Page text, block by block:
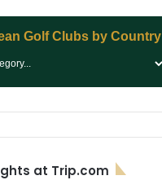
Golf Clubs by Country
at Trip.com